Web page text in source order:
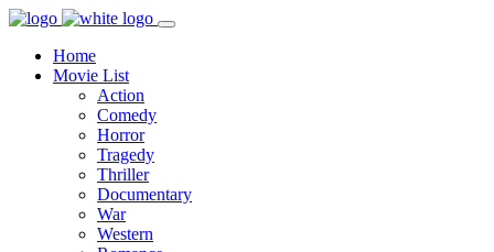
Home
Movie List
Action
Comedy
Horror
Tragedy
Thriller
Documentary
War
Western